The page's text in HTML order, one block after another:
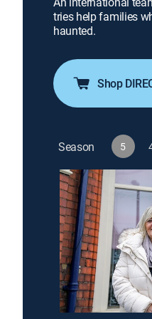
tries help families
haunted.
Shop
Season 5